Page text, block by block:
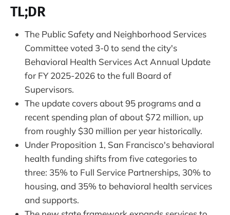
TL;DR
The Public Safety and Neighborhood Services
Committee voted 3-0 to send the city's
Behavioral Health Services Act Annual Update
for FY 2025-2026 to the full Board of
Supervisors.
The update covers about 95 programs and a
recent spending plan of about $72 million, up
from roughly $30 million per year historically.
Under Proposition 1, San Francisco's behavioral
health funding shifts from five categories to
three: 35% to Full Service Partnerships, 30% to
housing, and 35% to behavioral health services
and supports.